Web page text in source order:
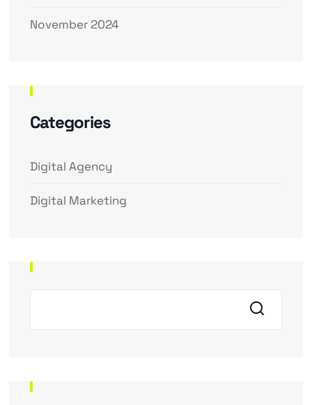
November 2024
Categories
Digital Agency
Digital Marketing